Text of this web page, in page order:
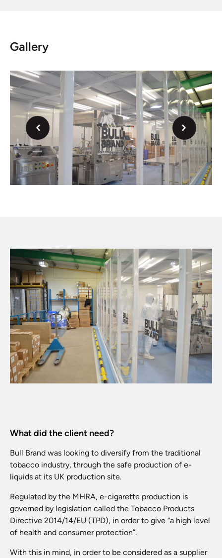
Gallery
Previous
Next
What did the client need?
Bull Brand was looking to diversify from the traditional
tobacco industry, through the safe production of e-
liquids at its UK production site.
Regulated by the MHRA, e-cigarette production is
governed by legislation called the Tobacco Products
Directive 2014/14/EU (TPD), in order to give “a high level
of health and consumer protection”.
With this in mind, in order to be considered as a supplier